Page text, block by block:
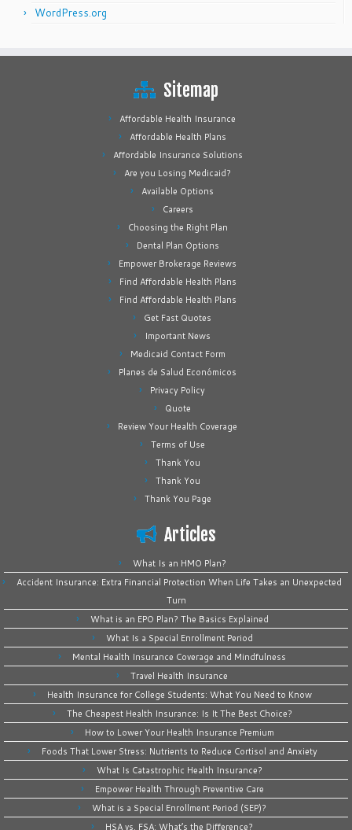
WordPress.org
Sitemap
Affordable Health Insurance
Affordable Health Plans
Affordable Insurance Solutions
Are you Losing Medicaid?
Available Options
Careers
Choosing the Right Plan
Dental Plan Options
Empower Brokerage Reviews
Find Affordable Health Plans
Find Affordable Health Plans
Get Fast Quotes
Important News
Medicaid Contact Form
Planes de Salud Económicos
Privacy Policy
Quote
Review Your Health Coverage
Terms of Use
Thank You
Thank You
Thank You Page
Articles
What Is an HMO Plan?
Accident Insurance: Extra Financial Protection When Life Takes an Unexpected
Turn
What is an EPO Plan? The Basics Explained
What Is a Special Enrollment Period
Mental Health Insurance Coverage and Mindfulness
Travel Health Insurance
Health Insurance for College Students: What You Need to Know
The Cheapest Health Insurance: Is It The Best Choice?
How to Lower Your Health Insurance Premium
Foods That Lower Stress: Nutrients to Reduce Cortisol and Anxiety
What Is Catastrophic Health Insurance?
Empower Health Through Preventive Care
What is a Special Enrollment Period (SEP)?
HSA vs. FSA: What’s the Difference?